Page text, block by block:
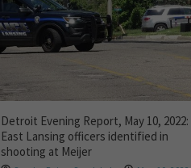
Detroit Evening Report, May 10, 2022:
East Lansing officers identified in
shooting at Meijer